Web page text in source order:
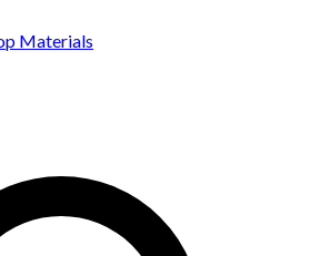
Materials